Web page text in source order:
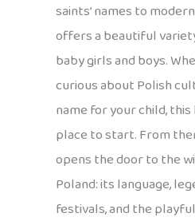
saints’ names to
offers a beautiful
baby girls and boys.
curious about Polish
name for your child,
place to start. From
opens the door to the
Poland: its language,
festivals, and the